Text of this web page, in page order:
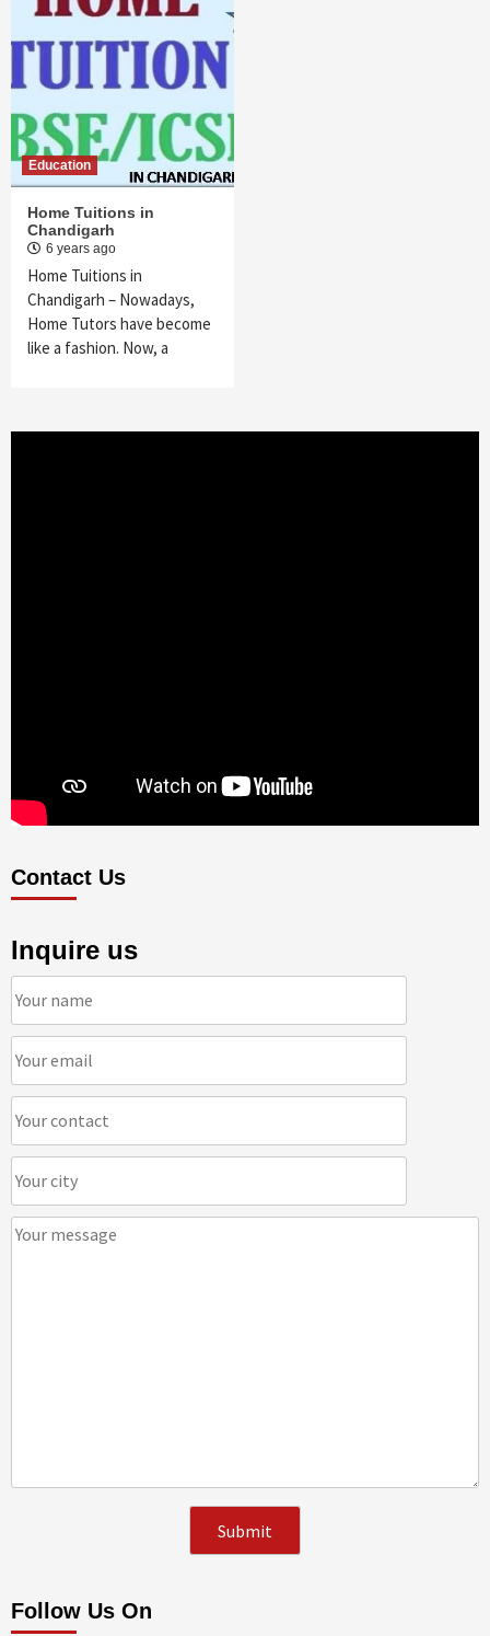
Education
Home Tuitions in
Chandigarh
6 years ago
Home Tuitions in
Chandigarh – Nowadays,
Home Tutors have become
like a fashion. Now, a
Contact Us
Inquire us
Follow Us On